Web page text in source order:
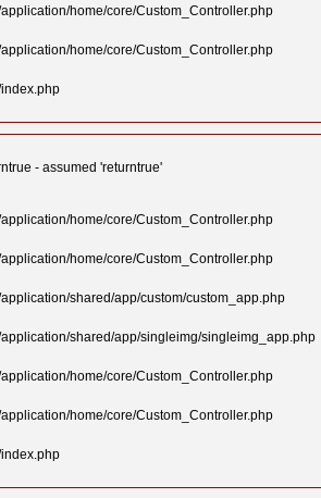
home/core/Custom_Controller.php
home/core/Custom_Controller.php
- assumed 'returntrue'
home/core/Custom_Controller.php
home/core/Custom_Controller.php
shared/app/custom/custom_app.php
shared/app/singleimg/singleimg_app.php
home/core/Custom_Controller.php
home/core/Custom_Controller.php